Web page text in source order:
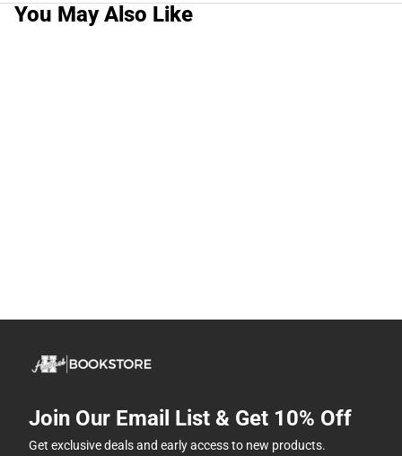
You May Also Like
Join Our Email List & Get 10% Off
Get exclusive deals and early access to new products.